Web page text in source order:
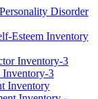
Disorder
Esteem Inventory
Inventory-3
3
Inventory